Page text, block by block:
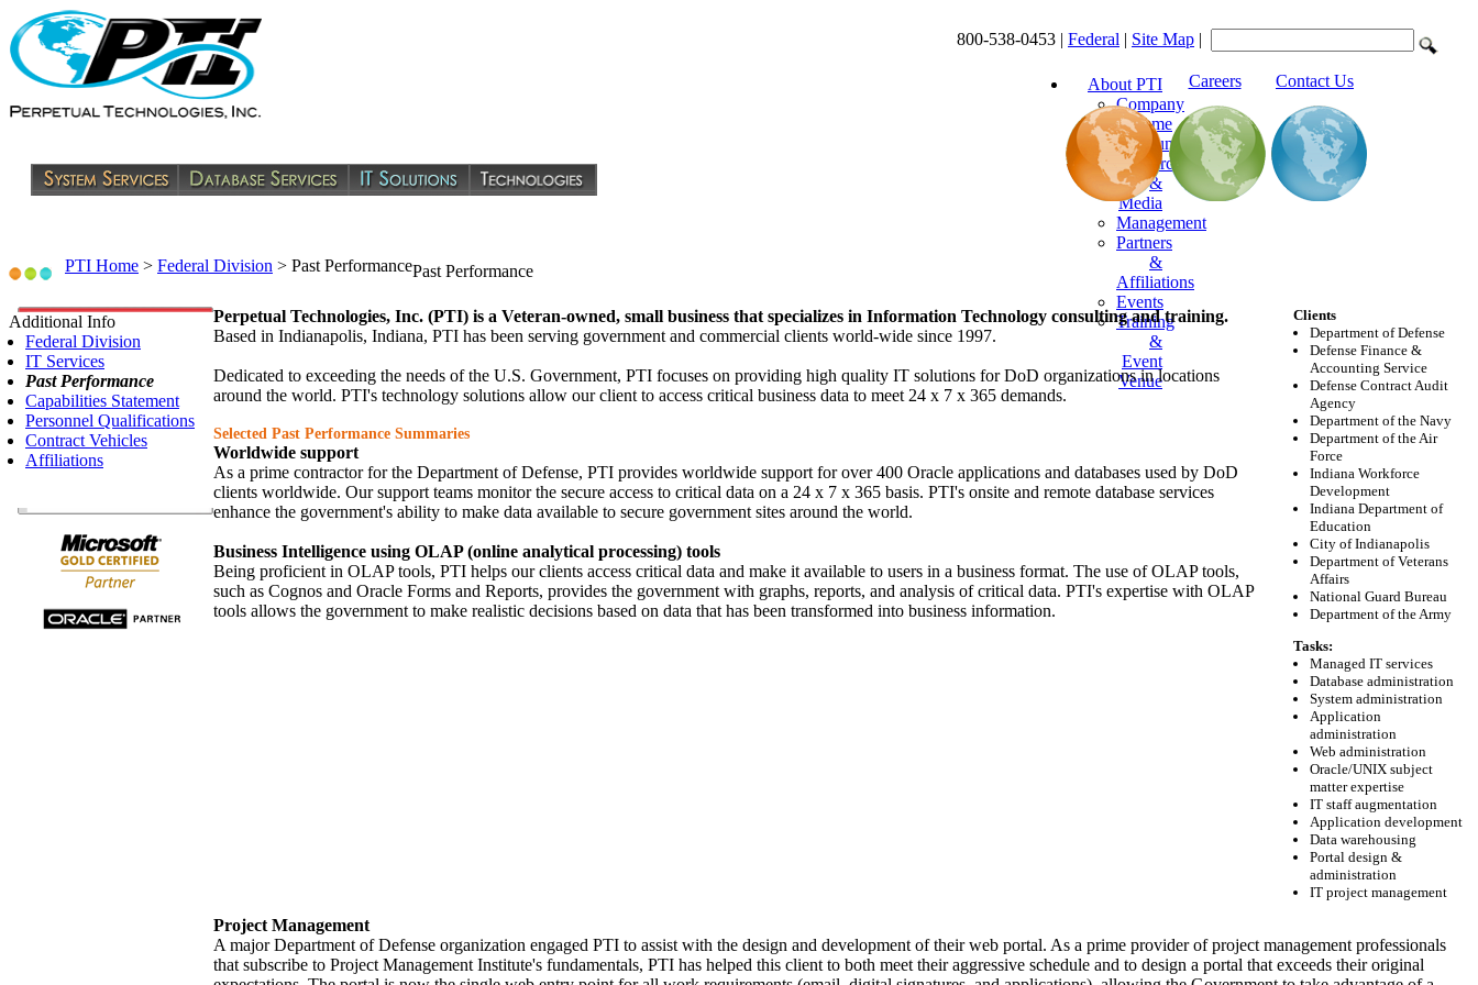
800-538-0453 | Federal | Site Map |
About PTI
Company
Resume
Announcements
Resources
&
Media
Management
Partners
&
Affiliations
Events
Training
&
Event
Venue
Careers Contact Us
PTI Home > Federal Division > Past PerformancePast Performance
Additional Info
Federal Division
IT Services
Past Performance
Capabilities Statement
Personnel Qualifications
Contract Vehicles
Affiliations
Perpetual Technologies, Inc. (PTI) is a Veteran-owned, small business that specializes in Information Technology consulting and training.
Based in Indianapolis, Indiana, PTI has been serving government and commercial clients world-wide since 1997.
Dedicated to exceeding the needs of the U.S. Government, PTI focuses on providing high quality IT solutions for DoD organizations in locations
around the world. PTI's technology solutions allow our client to access critical business data to meet 24 x 7 x 365 demands.
Selected Past Performance Summaries
Worldwide support
As a prime contractor for the Department of Defense, PTI provides worldwide support for over 400 Oracle applications and databases used by DoD
clients worldwide. Our support teams monitor the secure access to critical data on a 24 x 7 x 365 basis. PTI's onsite and remote database services
enhance the government's ability to make data available to secure government sites around the world.
Business Intelligence using OLAP (online analytical processing) tools
Being proficient in OLAP tools, PTI helps our clients access critical data and make it available to users in a business format. The use of OLAP tools,
such as Cognos and Oracle Forms and Reports, provides the government with graphs, reports, and analysis of critical data. PTI's expertise with OLAP
tools allows the government to make realistic decisions based on data that has been transformed into business information.
Clients
Department of Defense
Defense Finance &
Accounting Service
Defense Contract Audit
Agency
Department of the Navy
Department of the Air
Force
Indiana Workforce
Development
Indiana Department of
Education
City of Indianapolis
Department of Veterans
Affairs
National Guard Bureau
Department of the Army
Tasks:
Managed IT services
Database administration
System administration
Application
administration
Web administration
Oracle/UNIX subject
matter expertise
IT staff augmentation
Application development
Data warehousing
Portal design &
administration
IT project management
Project Management
A major Department of Defense organization engaged PTI to assist with the design and development of their web portal. As a prime provider of project management professionals
that subscribe to Project Management Institute's fundamentals, PTI has helped this client to both meet their aggressive schedule and to design a portal that exceeds their original